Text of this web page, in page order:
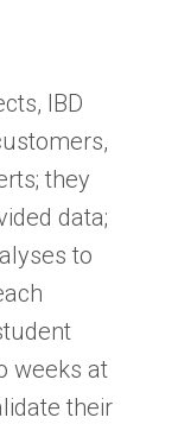
IBD
they
data;
to
weeks at
their